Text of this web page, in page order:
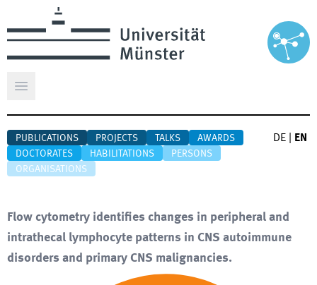
Open main menu
PUBLICATIONS PROJECTS TALKS
AWARDS
DOCTORATES
HABILITATIONS
PERSONS
ORGANISATIONS
DE EN
Flow cytometry identifies changes in peripheral and
intrathecal lymphocyte patterns in CNS autoimmune
disorders and primary CNS malignancies.